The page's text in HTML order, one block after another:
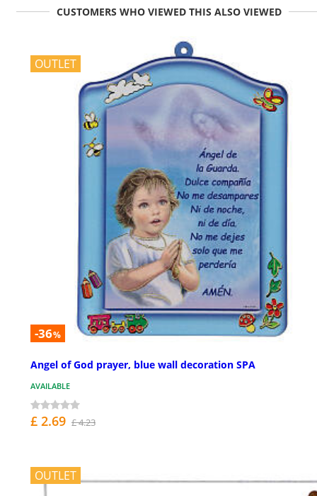
CUSTOMERS WHO VIEWED THIS ALSO VIEWED
OUTLET
-36%
Angel of God prayer, blue wall decoration SPA
AVAILABLE
£ 2.69 £ 4.23
OUTLET